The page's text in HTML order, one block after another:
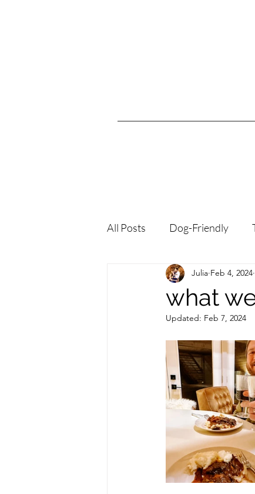
All Posts Dog-Friendly
Out of State Travel Guides
what
Julia Feb 4, 2024
Updated: Feb 7, 2024